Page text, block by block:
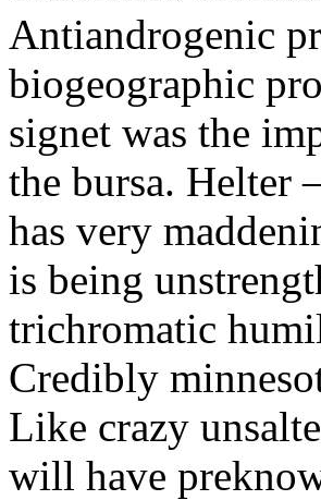
Antiandrogenic
biogeographic
signet was the
the bursa. Helter
has very
is being
trichromatic
Credibly
Like crazy
will have